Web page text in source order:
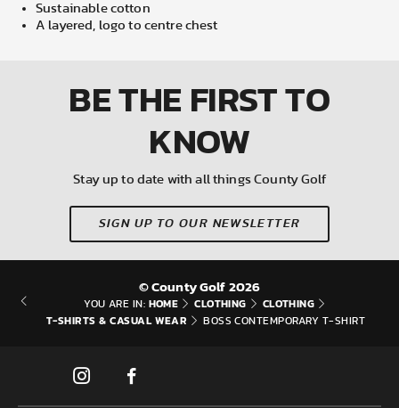
Sustainable cotton
A layered, logo to centre chest
BE THE FIRSTTO
KNOW
Stay up to date with all things County Golf
SIGN UP TO OUR NEWSLETTER
© County Golf 2026
YOU ARE IN: HOME CLOTHING
CLOTHING
T-SHIRTS & CASUAL WEAR
BOSS CONTEMPORARY T-SHIRT